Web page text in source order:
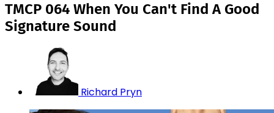
TMCP 064 When You Can't Find A Good
Signature Sound
Richard Pryn